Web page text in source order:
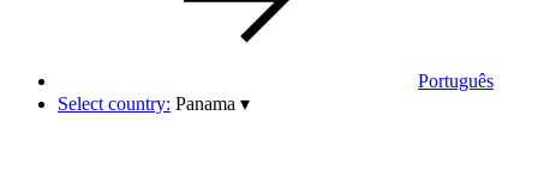
Português
Select country: Panama ▾